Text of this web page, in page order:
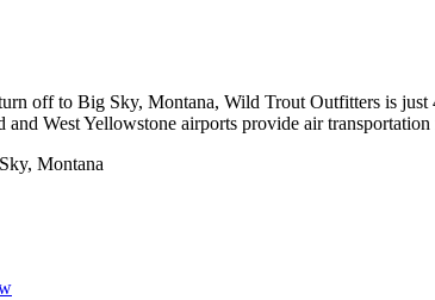
off to Big Sky, Montana, Wild Trout Outfitters is
West Yellowstone airports provide air transportation
Montana